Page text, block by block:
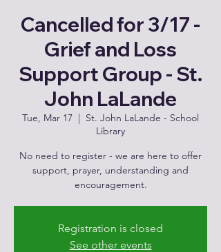
Cancelled for 3/17 -
Grief and Loss
Support Group - St.
John LaLande
Tue, Mar 17
  |
St. John LaLande - School
Library
No need to register - we are here to offer
support, prayer, understanding and
encouragement.
Registration is closed
See other events